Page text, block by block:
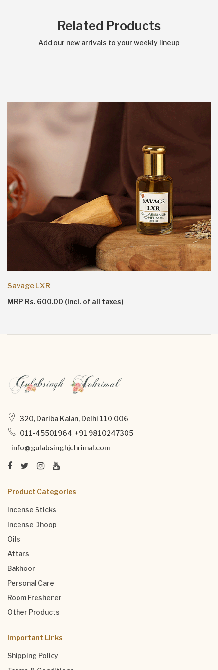
Related Products
Add our new arrivals to your weekly lineup
Savage LXR
MRP Rs. 600.00 (incl. of all taxes)
320, Dariba Kalan, Delhi 110 006
011-45501964, +91 9810247305
info@gulabsinghjohrimal.com
Product Categories
Incense Sticks
Incense Dhoop
Oils
Attars
Bakhoor
Personal Care
Room Freshener
Other Products
Important Links
Shipping Policy